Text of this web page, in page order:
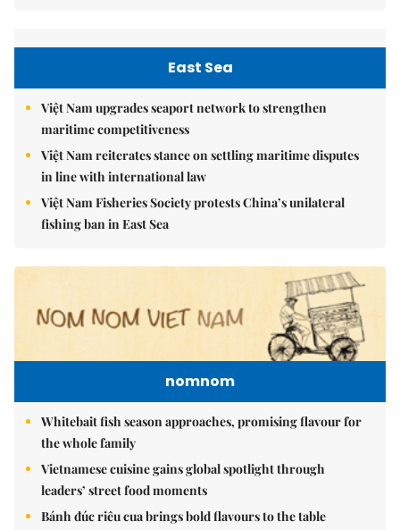
East Sea
Việt Nam upgrades seaport network to strengthen
maritime competitiveness
Việt Nam reiterates stance on settling maritime disputes
in line with international law
Việt Nam Fisheries Society protests China’s unilateral
fishing ban in East Sea
nomnom
Whitebait fish season approaches, promising flavour for
the whole family
Vietnamese cuisine gains global spotlight through
leaders’ street food moments
Bánh đúc riêu cua brings bold flavours to the table